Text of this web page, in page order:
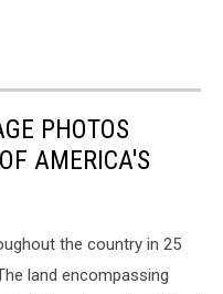
PHOTOS
AMERICA'S
the country in 25
land encompassing